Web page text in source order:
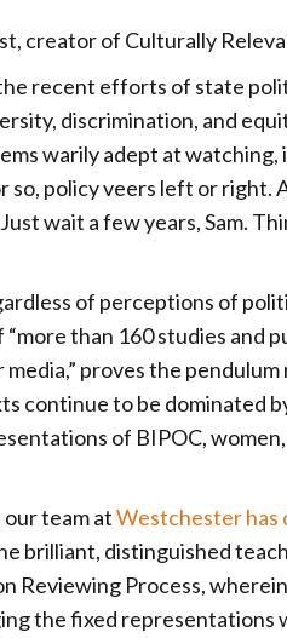
creator of Culturally
recent efforts of state
discrimination, and
warily adept at
so, policy veers left or right.
wait a few years, Sam.
of perceptions of
than 160 studies and
proves the
continue to be dominated
of BIPOC,
team atWestchester has
brilliant, distinguished
Reviewing Process,
the fixed representations